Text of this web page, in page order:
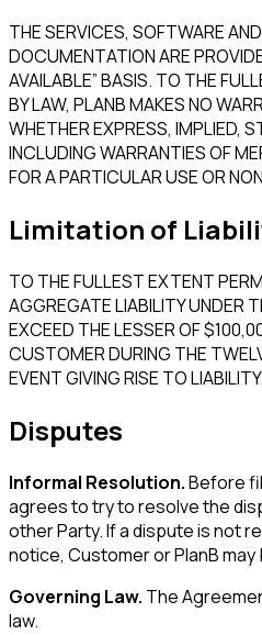
THE SERVICES, SOFTWARE
DOCUMENTATION ARE
AVAILABLE” BASIS. TO THE
BY LAW, PLANB MAKES NO
WHETHER EXPRESS, IMPLIED,
INCLUDING WARRANTIES OF
FOR A PARTICULAR USE OR
Limitation of
TO THE FULLEST EXTENT
AGGREGATE LIABILITY UNDER
EXCEED THE LESSER OF
CUSTOMER DURING THE
EVENT GIVING RISE TO LIABILITY.
Disputes
Informal Resolution.Before
agrees to try to resolve the
other Party. If a dispute is not
notice, Customer or PlanB
Governing Law. The
law.